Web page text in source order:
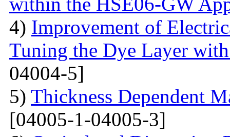
4) Improvement of
Tuning the Dye Layer
04004-5]
5) Thickness Dependent
[04005-1-04005-3]